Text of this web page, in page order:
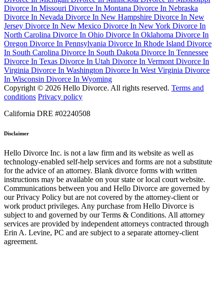
Divorce In Missouri Divorce In Montana Divorce In Nebraska
Divorce In Nevada Divorce In New Hampshire Divorce In New
Jersey Divorce In New Mexico Divorce In New York Divorce In
North Carolina Divorce In Ohio Divorce In Oklahoma Divorce In
Oregon Divorce In Pennsylvania Divorce In Rhode Island Divorce
In South Carolina Divorce In South Dakota Divorce In Tennessee
Divorce In Texas Divorce In Utah Divorce In Vermont Divorce In
Virginia Divorce In Washington Divorce In West Virginia Divorce
In Wisconsin Divorce In Wyoming
Copyright © 2026 Hello Divorce. All rights reserved. Terms and
conditions Privacy policy
California DRE #02240508
Disclaimer
Hello Divorce Inc. is not a law firm and its website as well as
technology-enabled self-help services and forms are not a substitute
for the advice of an attorney. Blank divorce forms with written
instructions may be available on your state or local court website.
Communications between you and Hello Divorce are governed by
our Privacy Policy but are not covered by the attorney-client or
work product privileges. Any purchase from Hello Divorce is
subject to and governed by our Terms & Conditions. All attorney
services are provided by independent attorneys contracted through
Erin A. Levine, PC and are subject to a separate attorney-client
agreement.